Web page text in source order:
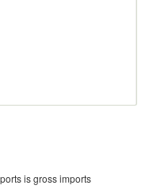
is gross imports